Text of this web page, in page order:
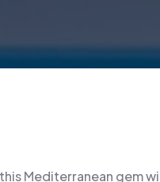
Mediterranean gem